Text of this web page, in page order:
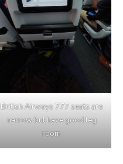
British Airways 777 seats are
narrow but have good leg
room